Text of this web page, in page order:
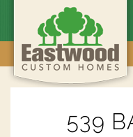
539